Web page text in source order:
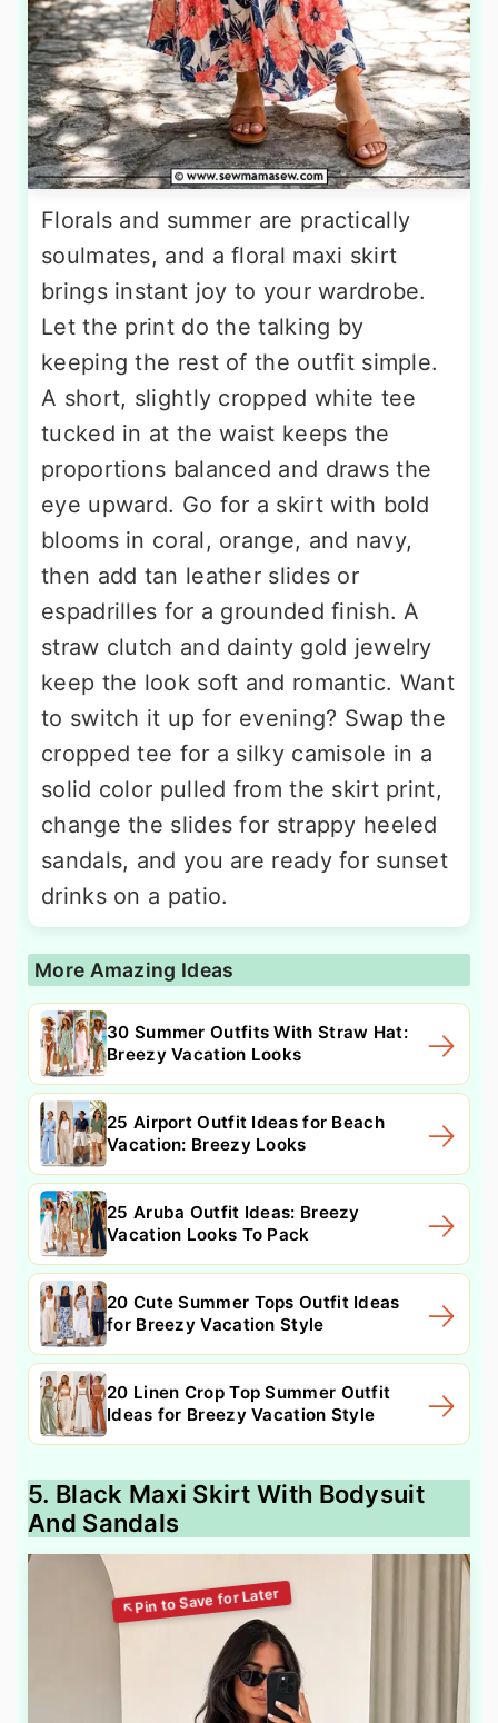
Florals and summer are practically
soulmates, and a floral maxi skirt
brings instant joy to your wardrobe.
Let the print do the talking by
keeping the rest of the outfit simple.
A short, slightly cropped white tee
tucked in at the waist keeps the
proportions balanced and draws the
eye upward. Go for a skirt with bold
blooms in coral, orange, and navy,
then add tan leather slides or
espadrilles for a grounded finish. A
straw clutch and dainty gold jewelry
keep the look soft and romantic. Want
to switch it up for evening? Swap the
cropped tee for a silky camisole in a
solid color pulled from the skirt print,
change the slides for strappy heeled
sandals, and you are ready for sunset
drinks on a patio.
More Amazing Ideas
30 Summer Outfits With Straw Hat:
Breezy Vacation Looks
25 Airport Outfit Ideas for Beach
Vacation: Breezy Looks
25 Aruba Outfit Ideas: Breezy
Vacation Looks To Pack
20 Cute Summer Tops Outfit Ideas
for Breezy Vacation Style
20 Linen Crop Top Summer Outfit
Ideas for Breezy Vacation Style
5. Black Maxi Skirt With Bodysuit
And Sandals